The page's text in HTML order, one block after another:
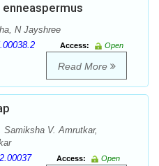
enneaspermus
N Jayshree
Access:
Open
Read More
Samiksha V. Amrutkar,
Access:
Open